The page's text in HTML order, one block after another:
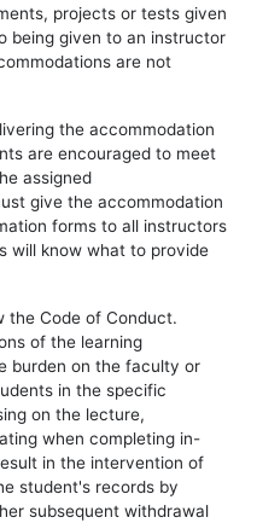
projects or tests given
being given to an instructor
are not
the accommodation
are encouraged to meet
assigned
give the accommodation
forms to all instructors
will know what to provide
the Code of Conduct.
of the learning
burden on the faculty or
in the specific
on the lecture,
when completing in-
in the intervention of
student's records by
subsequent withdrawal